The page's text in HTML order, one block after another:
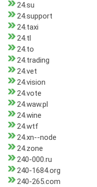
24.su
24.support
24.taxi
24.tl
24.to
24.trading
24.vet
24.vision
24.vote
24.waw.pl
24.wine
24.wtf
24.xn--node
24.zone
240-000.ru
240-1684.org
240-265.com